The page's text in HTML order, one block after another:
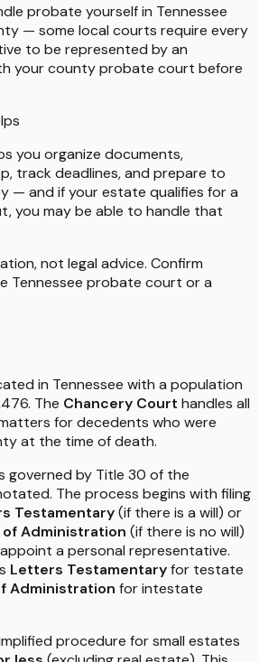
probate yourself in Tennessee
— some local courts require every
to be represented by an
your county probate court before
you organize documents,
track deadlines, and prepare to
— and if your estate qualifies for a
you may be able to handle that
not legal advice. Confirm
Tennessee probate court or a
in Tennessee with a population
The Chancery Court handles all
for decedents who were
at the time of death.
governed by Title 30 of the
The process begins with filing
Testamentary(if there is a will) or
Administration (if there is no will)
a personal representative.
Letters Testamentaryfor testate
Administration for intestate
procedure for small estates